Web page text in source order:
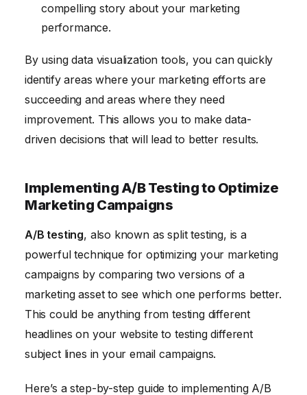
compelling story about your marketing
performance.
By using data visualization tools, you can quickly
identify areas where your marketing efforts are
succeeding and areas where they need
improvement. This allows you to make data-
driven decisions that will lead to better results.
Implementing A/B Testing to Optimize
Marketing Campaigns
A/B testing, also known as split testing, is a
powerful technique for optimizing your marketing
campaigns by comparing two versions of a
marketing asset to see which one performs better.
This could be anything from testing different
headlines on your website to testing different
subject lines in your email campaigns.
Here’s a step-by-step guide to implementing A/B